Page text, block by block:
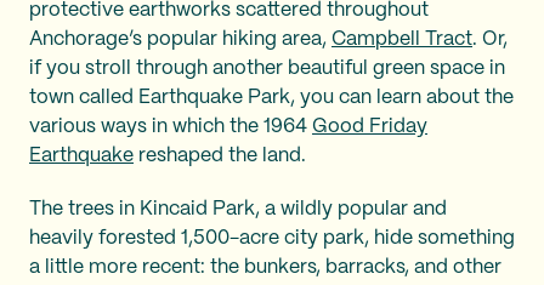
protective earthworks scattered throughout
Anchorage’s popular hiking area, Campbell Tract. Or,
if you stroll through another beautiful green space in
town called Earthquake Park, you can learn about the
various ways in which the 1964 Good Friday
Earthquake reshaped the land.
The trees in Kincaid Park, a wildly popular and
heavily forested 1,500-acre city park, hide something
a little more recent: the bunkers, barracks, and other